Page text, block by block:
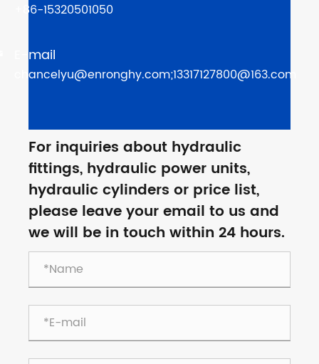
+86-15320501050
E-mail
chancelyu@enronghy.com;13317127800@163.com
For inquiries about hydraulic
fittings, hydraulic power units,
hydraulic cylinders or price list,
please leave your email to us and
we will be in touch within 24 hours.